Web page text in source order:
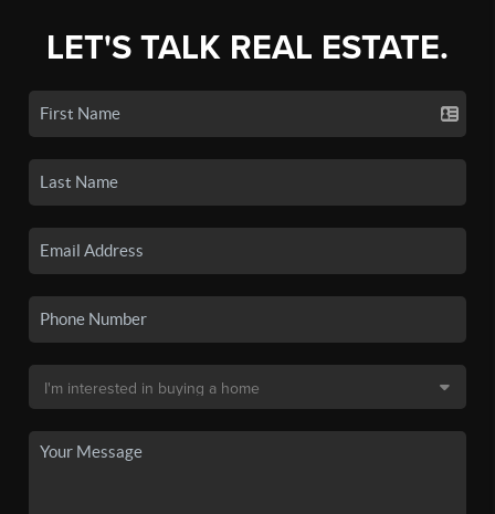
LET'S TALK REAL ESTATE.